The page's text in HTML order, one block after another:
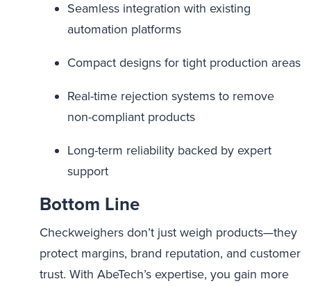
Seamless integration with existing
automation platforms
Compact designs for tight production areas
Real-time rejection systems to remove
non-compliant products
Long-term reliability backed by expert
support
Bottom Line
Checkweighers don’t just weigh products—they
protect margins, brand reputation, and customer
trust. With AbeTech’s expertise, you gain more